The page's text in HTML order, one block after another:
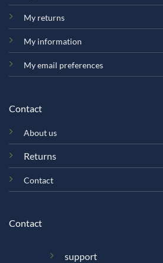
My returns
My information
My email preferences
Contact
About us
Returns
Contact
Contact
support